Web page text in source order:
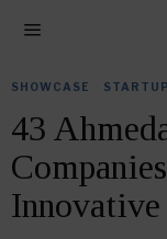
SHOWCASE
43